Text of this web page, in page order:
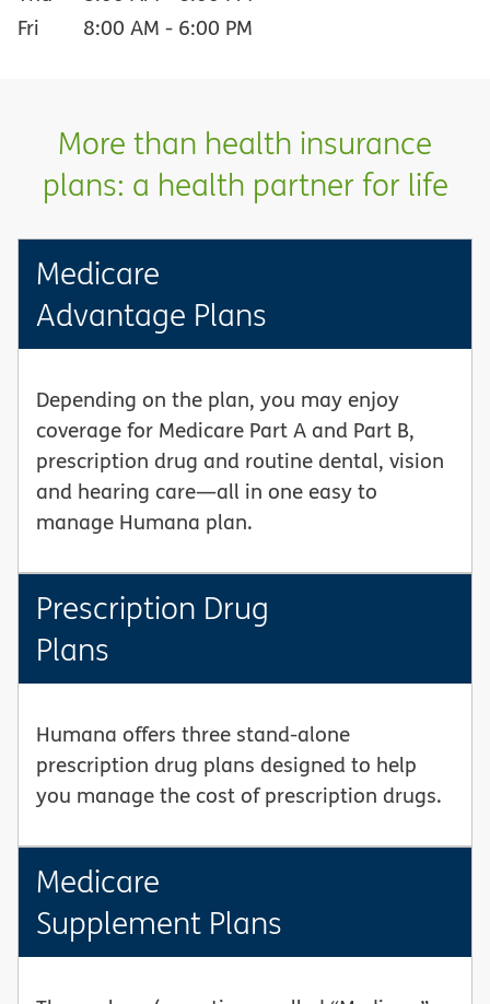
Fri
8:00 AM - 6:00 PM
More than health insurance
plans: a health partner for life
Medicare
Advantage Plans
Depending on the plan, you may enjoy
coverage for Medicare Part A and Part B,
prescription drug and routine dental, vision
and hearing care—all in one easy to
manage Humana plan.
Prescription Drug
Plans
Humana offers three stand-alone
prescription drug plans designed to help
you manage the cost of prescription drugs.
Medicare
Supplement Plans